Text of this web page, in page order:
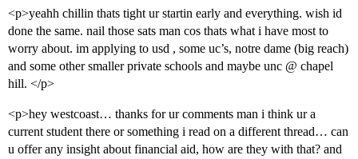
<p>yeahh chillin thats tight ur startin early and everything. wish id
done the same. nail those sats man cos thats what i have most to
worry about. im applying to usd , some uc’s, notre dame (big reach)
and some other smaller private schools and maybe unc @ chapel
hill. </p>
<p>hey westcoast… thanks for ur comments man i think ur a
current student there or something i read on a different thread… can
u offer any insight about financial aid, how are they with that? and